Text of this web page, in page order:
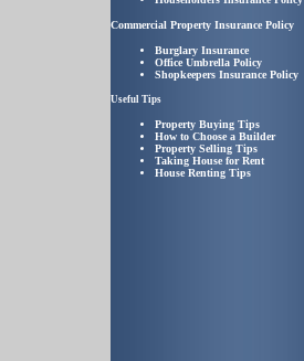
Commercial Property Insurance Policy
Burglary Insurance
Office Umbrella Policy
Shopkeepers Insurance Policy
Useful Tips
Property Buying Tips
How to Choose a Builder
Property Selling Tips
Taking House for Rent
House Renting Tips